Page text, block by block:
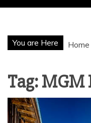
You are Here Home
Tag:MGM